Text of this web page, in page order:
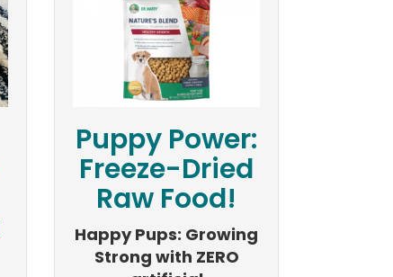
Puppy Power:
Freeze-Dried
Raw Food!
Happy Pups: Growing
Strong with ZERO